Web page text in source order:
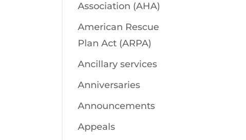
Association (AHA)
American Rescue
Plan Act (ARPA)
Ancillary services
Anniversaries
Announcements
Appeals